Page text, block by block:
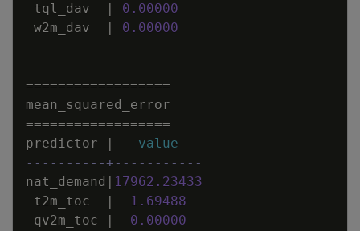
tql_dav
| 0 . 00000
w2m_dav
| 0 . 00000
==================
mean_squared_error
==================
predictor
|
value
----------+-----------
nat_demand | 17962 . 23433
t2m_toc
| 1 . 69488
qv2m_toc
| 0 . 00000